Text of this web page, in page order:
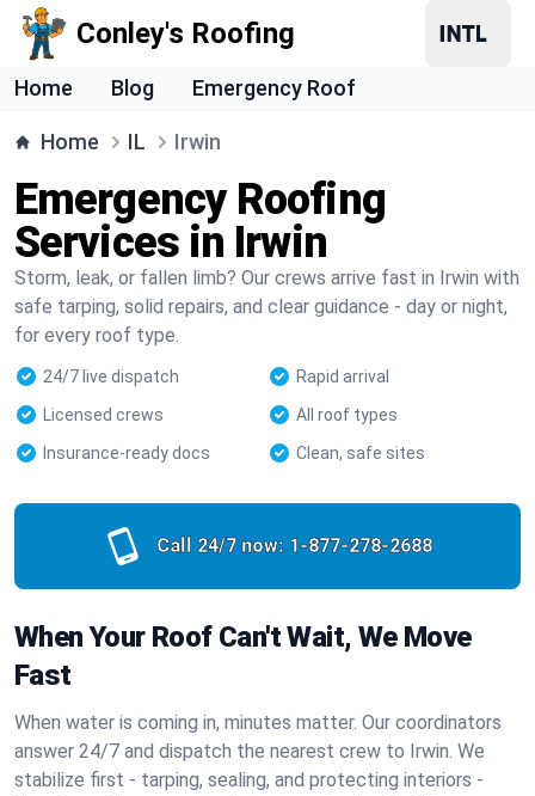
Conley's Roofing
Home Blog Emergency Roof
Home IL Irwin
Emergency Roofing
Services in Irwin
Storm, leak, or fallen limb? Our crews arrive fast in Irwin with
safe tarping, solid repairs, and clear guidance - day or night,
for every roof type.
24/7 live dispatch
Rapid arrival
Licensed crews
All roof types
Insurance-ready docs
Clean, safe sites
Call 24/7 now: 1-877-278-2688
When Your Roof Can't Wait, We Move
Fast
When water is coming in, minutes matter. Our coordinators
answer 24/7 and dispatch the nearest crew to Irwin. We
stabilize first - tarping, sealing, and protecting interiors -